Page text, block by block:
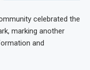
celebrated the
marking another
and